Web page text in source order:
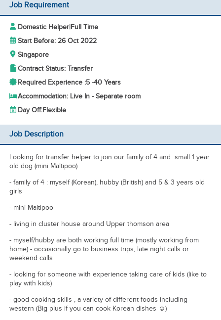
Job Requirement
Domestic Helper|Full Time
Start Before: 26 Oct 2022
Singapore
Contract Status: Transfer
Required Experience :5 -40 Years
Accommodation: Live In - Separate room
Day Off:Flexible
Job Description
Looking for transfer helper to join our family of 4 and small 1 year
old dog (mini Maltipoo)
- family of 4 : myself (Korean), hubby (British) and 5 & 3 years old
girls
- mini Maltipoo
- living in cluster house around Upper thomson area
- myself/hubby are both working full time (mostly working from
home) - occasionally go to business trips, late night calls or
weekend calls
- looking for someone with experience taking care of kids (like to
play with kids)
- good cooking skills , a variety of different foods including
western (Big plus if you can cook Korean dishes ☺️)